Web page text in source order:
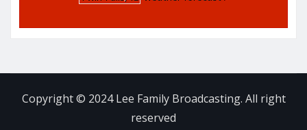
Copyright © 2024 Lee Family Broadcasting. All right
reserved